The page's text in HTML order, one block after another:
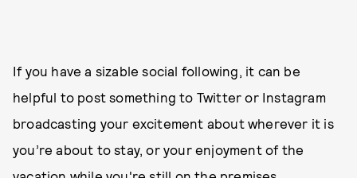
If you have a sizable social following, it can be
helpful to post something to Twitter or Instagram
broadcasting your excitement about wherever it is
you’re about to stay, or your enjoyment of the